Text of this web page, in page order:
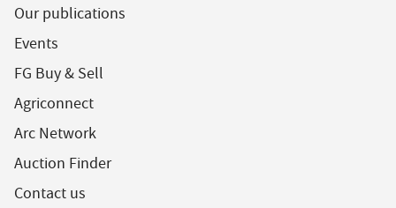
Our publications
Events
FG Buy & Sell
Agriconnect
Arc Network
Auction Finder
Contact us